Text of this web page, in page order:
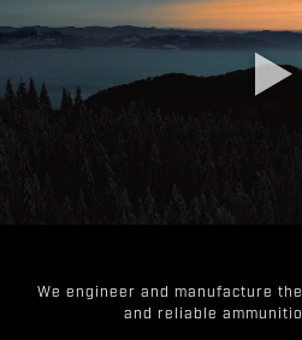
We engineer and manufacture
and reliable